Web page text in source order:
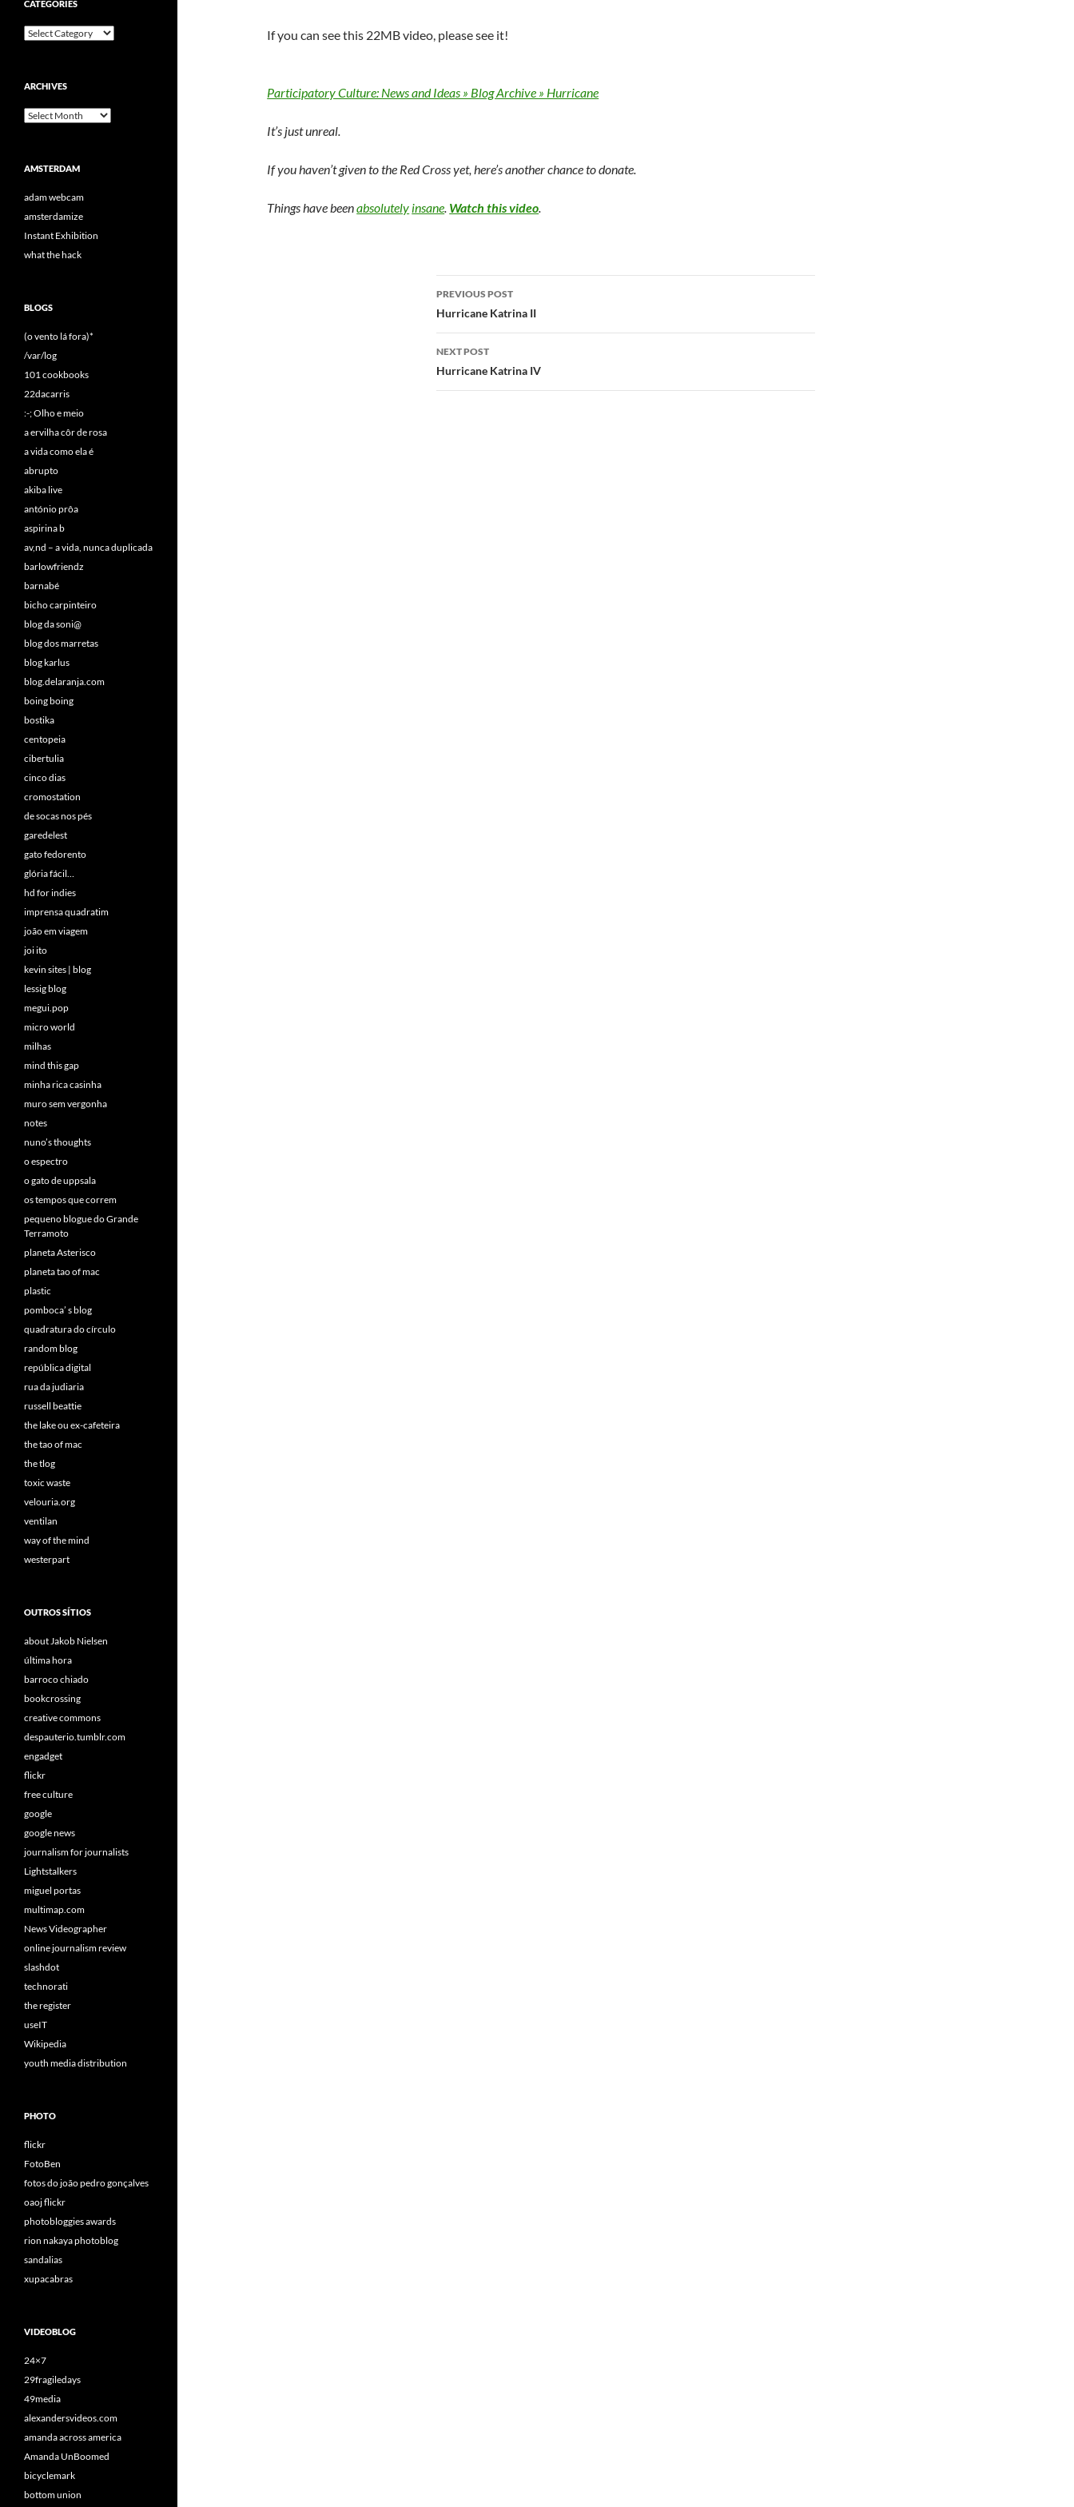
If you can see this 22MB video, please see it!
Participatory Culture: News and Ideas » Blog Archive » Hurricane
It’s just unreal.
If you haven’t given to the Red Cross yet, here’s another chance to donate.
Things have beenabsolutely insane. Watch this video.
Post
navigation
PREVIOUS POST
Hurricane Katrina II
NEXT POST
Hurricane Katrina IV
CATEGORIES
Categories
ARCHIVES
Archives
AMSTERDAM
adam webcam
amsterdamize
Instant Exhibition
what the hack
BLOGS
(o vento lá fora)*
/var/log
101 cookbooks
22dacarris
:-; Olho e meio
a ervilha côr de rosa
a vida como ela é
abrupto
akiba live
antónio prôa
aspirina b
av,nd – a vida, nunca duplicada
barlowfriendz
barnabé
bicho carpinteiro
blog da soni@
blog dos marretas
blog karlus
blog.delaranja.com
boing boing
bostika
centopeia
cibertulia
cinco dias
cromostation
de socas nos pés
garedelest
gato fedorento
glória fácil…
hd for indies
imprensa quadratim
joão em viagem
joi ito
kevin sites | blog
lessig blog
megui.pop
micro world
milhas
mind this gap
minha rica casinha
muro sem vergonha
notes
nuno’s thoughts
o espectro
o gato de uppsala
os tempos que correm
pequeno blogue do Grande
Terramoto
planeta Asterisco
planeta tao of mac
plastic
pomboca’ s blog
quadratura do círculo
random blog
república digital
rua da judiaria
russell beattie
the lake ou ex-cafeteira
the tao of mac
the tlog
toxic waste
velouria.org
ventilan
way of the mind
westerpart
OUTROS SÍTIOS
about Jakob Nielsen
última hora
barroco chiado
bookcrossing
creative commons
despauterio.tumblr.com
engadget
flickr
free culture
google
google news
journalism for journalists
Lightstalkers
miguel portas
multimap.com
News Videographer
online journalism review
slashdot
technorati
the register
useIT
Wikipedia
youth media distribution
PHOTO
flickr
FotoBen
fotos do joão pedro gonçalves
oaoj flickr
photobloggies awards
rion nakaya photoblog
sandalias
xupacabras
VIDEOBLOG
24×7
29fragiledays
49media
alexandersvideos.com
amanda across america
Amanda UnBoomed
bicyclemark
bottom union